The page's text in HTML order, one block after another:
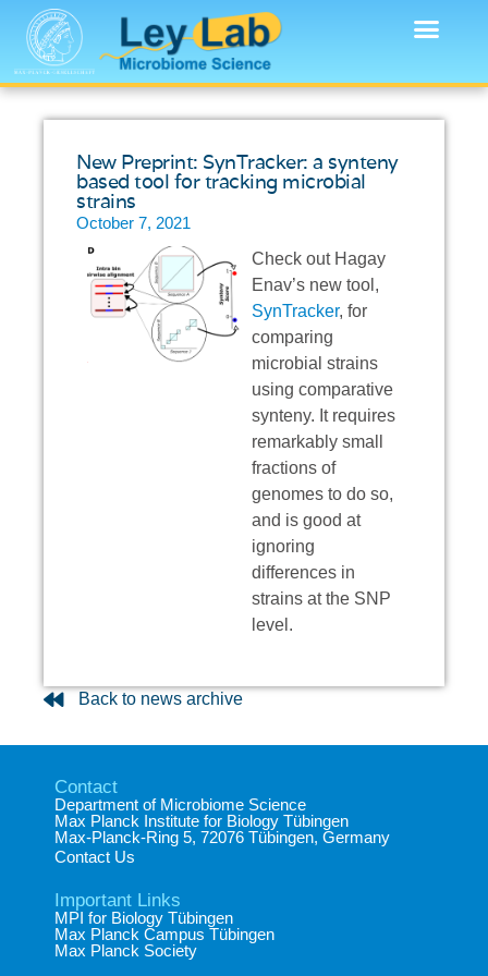
New Preprint: SynTracker: a synteny
based tool for tracking microbial
strains
October 7, 2021
Check out Hagay
Enav’s new tool,
SynTracker, for
comparing
microbial strains
using comparative
synteny. It requires
remarkably small
fractions of
genomes to do so,
and is good at
ignoring
differences in
strains at the SNP
level.
Back to news archive
Contact
Department of Microbiome Science​
Max Planck Institute for Biology Tübingen​
Max-Planck-Ring 5, 72076 Tübingen, Germany​
Contact Us
Important Links
MPI for Biology Tübingen
Max Planck Campus Tübingen
Max Planck Society